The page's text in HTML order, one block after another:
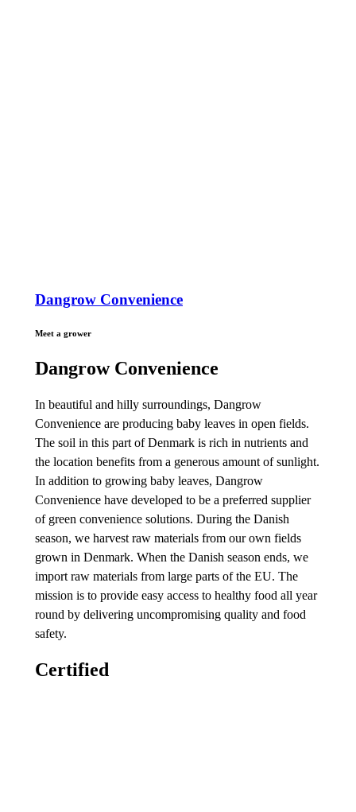
Dangrow Convenience
Meet a grower
Dangrow Convenience
In beautiful and hilly surroundings, Dangrow
Convenience are producing baby leaves in open fields.
The soil in this part of Denmark is rich in nutrients and
the location benefits from a generous amount of sunlight.
In addition to growing baby leaves, Dangrow
Convenience have developed to be a preferred supplier
of green convenience solutions. During the Danish
season, we harvest raw materials from our own fields
grown in Denmark. When the Danish season ends, we
import raw materials from large parts of the EU. The
mission is to provide easy access to healthy food all year
round by delivering uncompromising quality and food
safety.
Certified